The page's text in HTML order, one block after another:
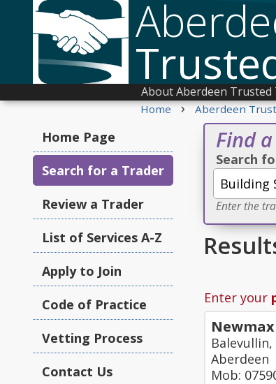
About Aberdeen Trusted
Home › Aberdeen
Home Page
Search for a Trader
Review a Trader
List of Services A-Z
Apply to Join
Code of Practice
Vetting Process
Contact Us
Find
Search
Enter the
Enter your
Aberdeen
Mob: